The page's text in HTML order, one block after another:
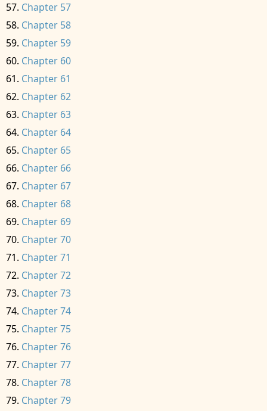
Chapter 57
Chapter 58
Chapter 59
Chapter 60
Chapter 61
Chapter 62
Chapter 63
Chapter 64
Chapter 65
Chapter 66
Chapter 67
Chapter 68
Chapter 69
Chapter 70
Chapter 71
Chapter 72
Chapter 73
Chapter 74
Chapter 75
Chapter 76
Chapter 77
Chapter 78
Chapter 79